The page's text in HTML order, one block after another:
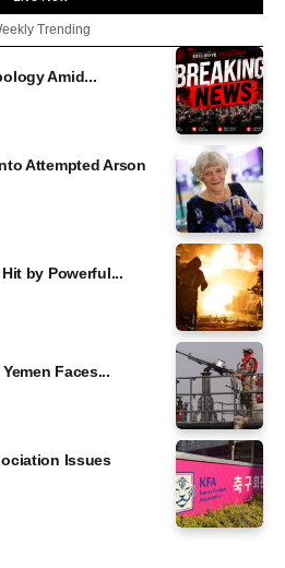
Trending
Amid...
Attempted Arson
by Powerful...
Faces...
Issues